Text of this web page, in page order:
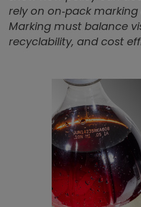
rely on on‑pack
Marking must balance
recyclability, and cost